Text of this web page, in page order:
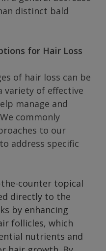
distinct bald
for Hair Loss
of hair loss can be
variety of effective
manage and
commonly
to our
address specific
counter topical
directly to the
by enhancing
follicles, which
nutrients and